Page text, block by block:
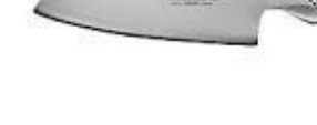
Cookware